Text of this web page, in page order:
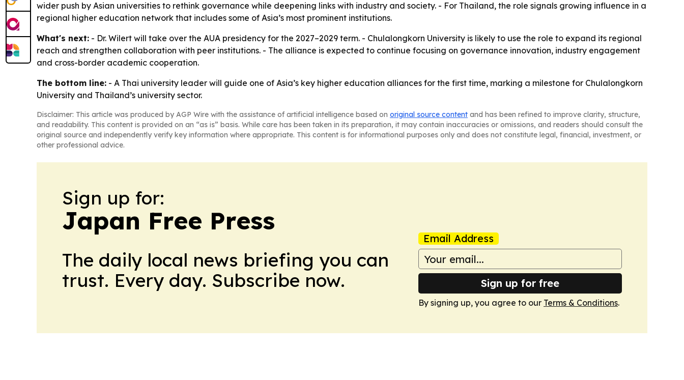
wider push by Asian universities to rethink governance while deepening links with industry and society. - For Thailand, the role signals growing influence in a
regional higher education network that includes some of Asia’s most prominent institutions.
What's next: - Dr. Wilert will take over the AUA presidency for the 2027–2029 term. - Chulalongkorn University is likely to use the role to expand its regional
reach and strengthen collaboration with peer institutions. - The alliance is expected to continue focusing on governance innovation, industry engagement
and cross-border academic cooperation.
The bottom line: - A Thai university leader will guide one of Asia’s key higher education alliances for the first time, marking a milestone for Chulalongkorn
University and Thailand’s university sector.
Disclaimer: This article was produced by AGP Wire with the assistance of artificial intelligence based on original source content and has been refined to improve clarity, structure,
and readability. This content is provided on an “as is” basis. While care has been taken in its preparation, it may contain inaccuracies or omissions, and readers should consult the
original source and independently verify key information where appropriate. This content is for informational purposes only and does not constitute legal, financial, investment, or
other professional advice.
Sign up for:
Japan Free Press
The daily local news briefing you can
trust. Every day. Subscribe now.
Email Address
Sign up for free
By signing up, you agree to our Terms & Conditions.